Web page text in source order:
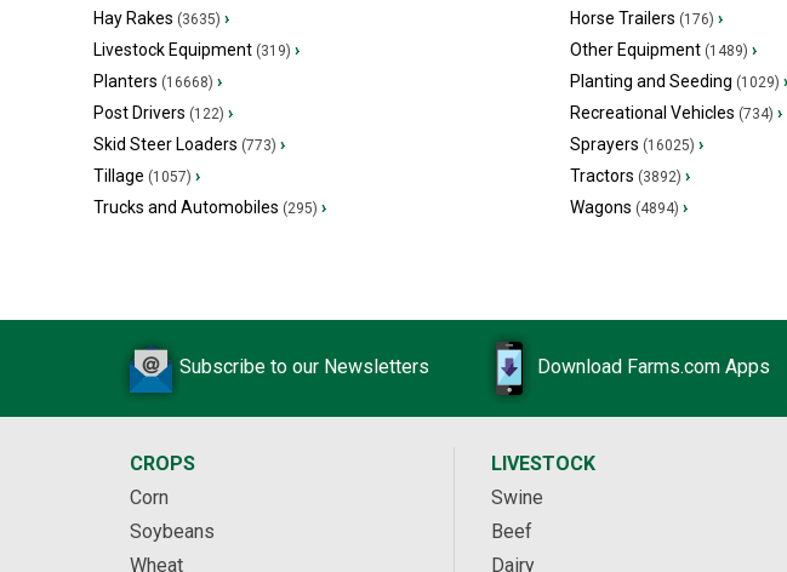
Hay Rakes (3635) › Horse Trailers (176) ›
Livestock Equipment (319) › Other Equipment(1489) ›
Planters (16668) › Planting and Seeding (1029) ›
Post Drivers (122) › Recreational Vehicles (734) ›
Skid Steer Loaders (773) › Sprayers (16025) ›
Tillage (1057) › Tractors (3892) ›
Trucks and Automobiles (295) › Wagons (4894) ›
Subscribe to our Newsletters Download Farms.com Apps
CROPS
Corn
Soybeans
Wheat
LIVESTOCK
Swine
Beef
Dairy